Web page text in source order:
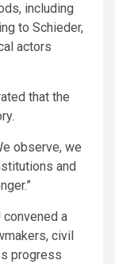
including
to Schieder,
actors
that the
observe, we
and
a
civil
progress